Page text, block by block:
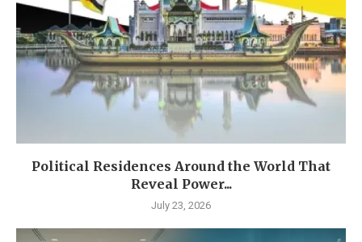
Political Residences Around the World That
Reveal Power...
July 23, 2026